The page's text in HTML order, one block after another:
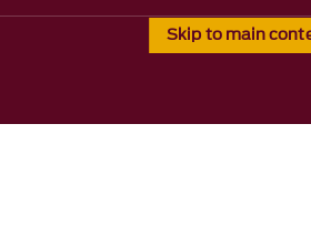
Skip to main